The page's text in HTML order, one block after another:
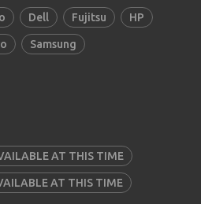
Dell Fujitsu HP
Samsung
AT THIS TIME
AT THIS TIME